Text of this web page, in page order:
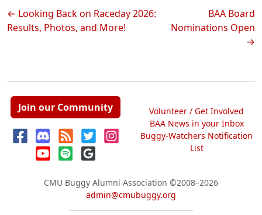
Post
navigation
Looking Back on Raceday 2026:
Results, Photos, and More!
BAA Board
Nominations Open
Join our Community
Volunteer / Get Involved
BAA News in your Inbox
Buggy-Watchers Notification
List
CMU Buggy Alumni Association ©2008–2026
admin@cmubuggy.org